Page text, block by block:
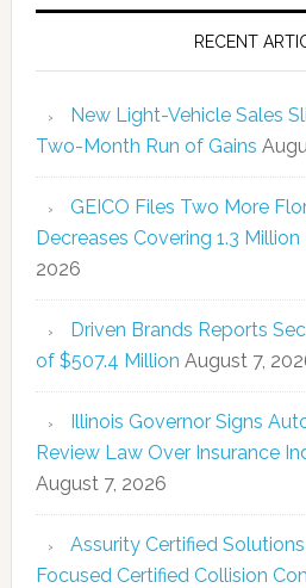
RECENT
New Light-Vehicle Sales
Two-Month Run of Gains
GEICO Files Two More
Decreases Covering 1.3 Million
2026
Driven Brands Reports
of $507.4 Million August 7,
Illinois Governor Signs
Review Law Over Insurance
August 7, 2026
Assurity Certified
Focused Certified Collision